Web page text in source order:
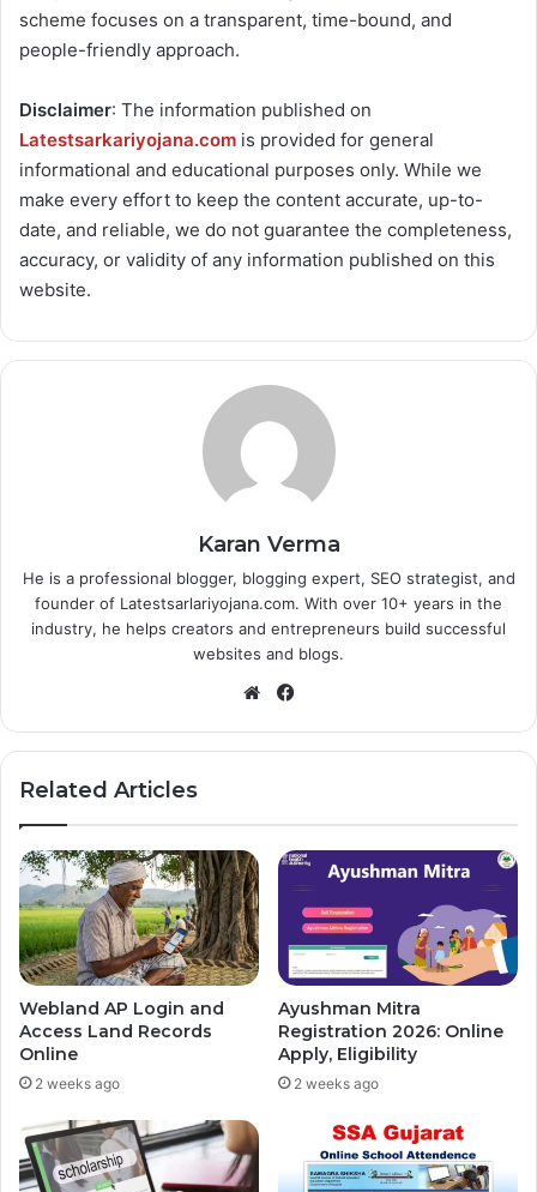
scheme focuses on a transparent, time-bound, and
people-friendly approach.
Disclaimer: The information published on
Latestsarkariyojana.com is provided for general
informational and educational purposes only. While we
make every effort to keep the content accurate, up-to-
date, and reliable, we do not guarantee the completeness,
accuracy, or validity of any information published on this
website.
Karan Verma
He is a professional blogger, blogging expert, SEO strategist, and
founder of Latestsarlariyojana.com. With over 10+ years in the
industry, he helps creators and entrepreneurs build successful
websites and blogs.
Website
Related Articles
Webland AP Login and
Access Land Records
Online
2 weeks ago
Ayushman Mitra
Registration 2026: Online
Apply, Eligibility
2 weeks ago